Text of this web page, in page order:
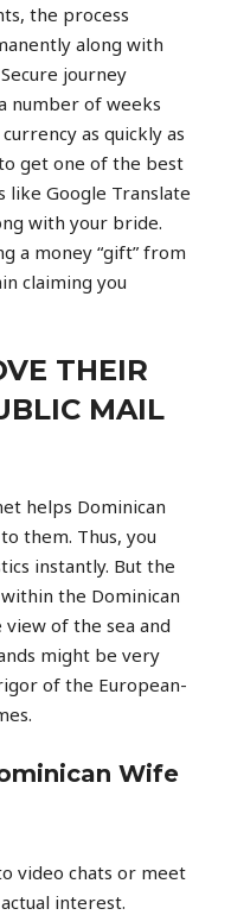
the process
along with
journey
number of weeks
as quickly as
get one of the best
like Google Translate
with your bride.
a money “gift” from
claiming you
THEIR
MAIL
helps Dominican
them. Thus, you
instantly. But the
the Dominican
view of the sea and
might be very
of the European-
Wife
video chats or meet
interest.